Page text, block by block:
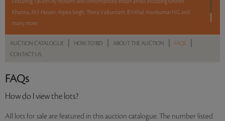
Featuring 136 lots by modern and contemporary Indian artists including Krishen
Khanna, M F Husain, Arpita Singh, Thota Vaikuntam, B Vithal, Arunkumar H G and
many more.
Sales touched a total of Rs 1,94,87,729(US $278,396)Read more..
AUCTION CATALOGUE HOW TO BID ABOUT THE AUCTION FAQS
CONTACT US
FAQs
How do I view the lots?
All lots for sale are featured in this auction catalogue. The number listed